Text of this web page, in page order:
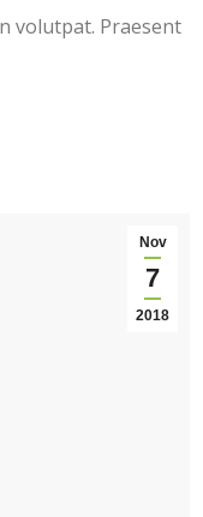
volutpat. Praesent
Nov
7
2018